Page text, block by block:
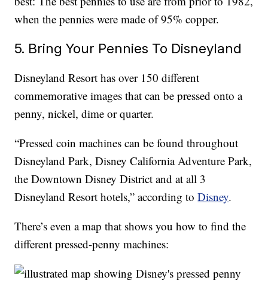
when the pennies were made of 95% copper.
5. Bring Your Pennies To Disneyland
Disneyland Resort has over 150 different
commemorative images that can be pressed onto a
penny, nickel, dime or quarter.
“Pressed coin machines can be found throughout
Disneyland Park, Disney California Adventure Park,
the Downtown Disney District and at all 3
Disneyland Resort hotels,” according toDisney.
There’s even a map that shows you how to find the
different pressed-penny machines: